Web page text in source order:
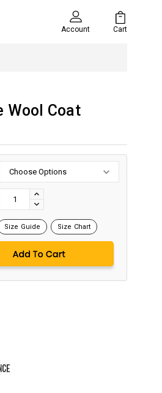
Account Cart
Wool Coat
INCREASE
QUANTITY:
DECREASE
Size Guide Size Chart